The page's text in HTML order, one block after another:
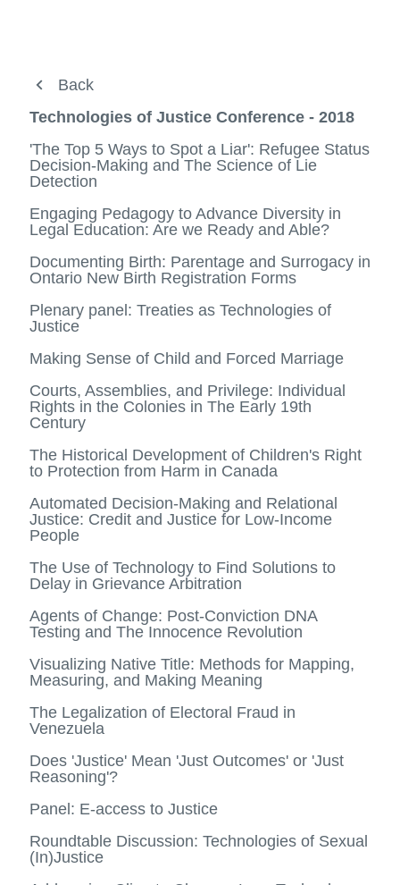
Prospective students
Current students
Faculty
View
Media Hub
Hub
Back
Media Hub
Legal Studies Program - Open House
Student and alumni testimonials
Distinguished Visitor Lecture Series
2018
View
Back
Technologies of Justice Conference - 2018
'The Top 5 Ways to Spot a Liar': Refugee Status
Decision-Making and The Science of Lie
Detection
Engaging Pedagogy to Advance Diversity in
Legal Education: Are we Ready and Able?
Documenting Birth: Parentage and Surrogacy in
Ontario New Birth Registration Forms
Plenary panel: Treaties as Technologies of
Justice
Making Sense of Child and Forced Marriage
Courts, Assemblies, and Privilege: Individual
Rights in the Colonies in The Early 19th
Century
The Historical Development of Children's Right
to Protection from Harm in Canada
Automated Decision-Making and Relational
Justice: Credit and Justice for Low-Income
People
The Use of Technology to Find Solutions to
Delay in Grievance Arbitration
Agents of Change: Post-Conviction DNA
Testing and The Innocence Revolution
Visualizing Native Title: Methods for Mapping,
Measuring, and Making Meaning
The Legalization of Electoral Fraud in
Venezuela
Does 'Justice' Mean 'Just Outcomes' or 'Just
Reasoning'?
Panel: E-access to Justice
Roundtable Discussion: Technologies of Sexual
(In)Justice
The Role of Universities in Reconciliation
Alumni success
View
more
Minors
Contact